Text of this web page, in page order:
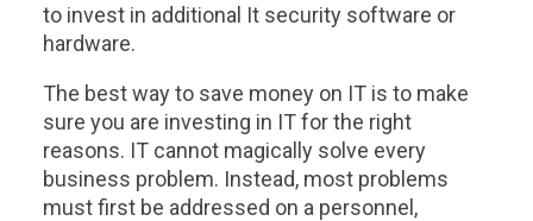
to invest in additional It security software or
hardware.
The best way to save money on IT is to make
sure you are investing in IT for the right
reasons. IT cannot magically solve every
business problem. Instead, most problems
must first be addressed on a personnel,